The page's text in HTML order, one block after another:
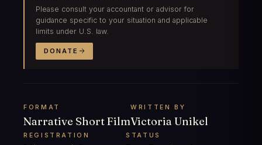
Please consult your accountant or advisor for
guidance specific to your situation and applicable
limits under U.S. law.
DONATE
FORMAT
Narrative Short Film
WRITTEN BY
Victoria Unikel
REGISTRATION STATUS